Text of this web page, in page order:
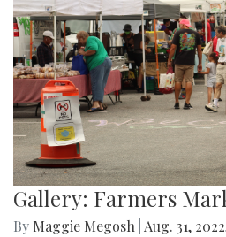
Gallery: Farmers
By Maggie Megosh Aug. 31,